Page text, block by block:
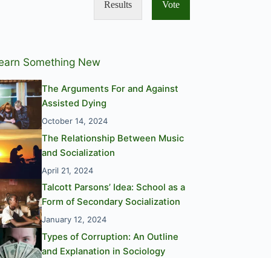
Results Vote
Something New
The Arguments For and Against
Assisted Dying
October 14, 2024
The Relationship Between Music
and Socialization
April 21, 2024
Talcott Parsons’ Idea: School as a
Form of Secondary Socialization
January 12, 2024
Types of Corruption: An Outline
and Explanation in Sociology